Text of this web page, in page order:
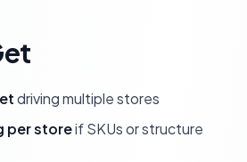
driving multiple stores
per storeif SKUs or structure